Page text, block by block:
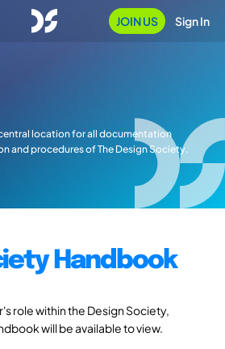
JOIN US Sign In
location for all documentation
and procedures of The Design Society.
Handbook
role within the Design Society,
will be available to view.